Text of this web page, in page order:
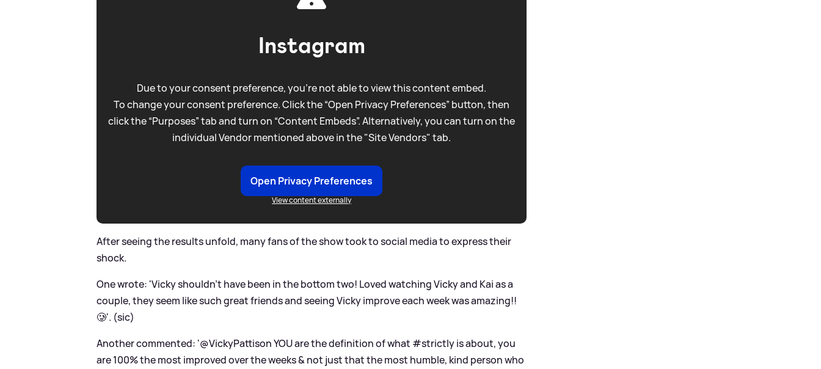
Instagram
Due to your consent preference, you're not able to view this content embed.
To change your consent preference. Click the “Open Privacy Preferences” button, then
click the “Purposes” tab and turn on “Content Embeds”. Alternatively, you can turn on the
individual Vendor mentioned above in the "Site Vendors" tab.
Open Privacy Preferences
View content externally
After seeing the results unfold, many fans of the show took to social media to express their
shock.
One wrote: 'Vicky shouldn’t have been in the bottom two! Loved watching Vicky and Kai as a
couple, they seem like such great friends and seeing Vicky improve each week was amazing!!
🥲'. (sic)
Another commented: '@VickyPattison YOU are the definition of what #strictly is about, you
are 100% the most improved over the weeks& not just that the most humble, kind person who